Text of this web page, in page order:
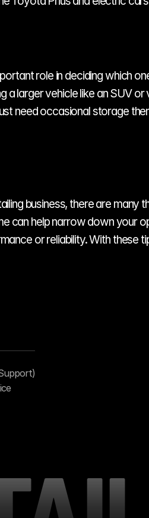
role in deciding which
a larger vehicle like an SUV
need occasional storage
business, there are many
can help narrow down your
or reliability. With these